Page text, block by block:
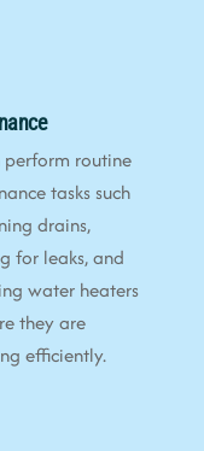
perform routine
tasks such
drains,
for leaks, and
water heaters
they are
efficiently.